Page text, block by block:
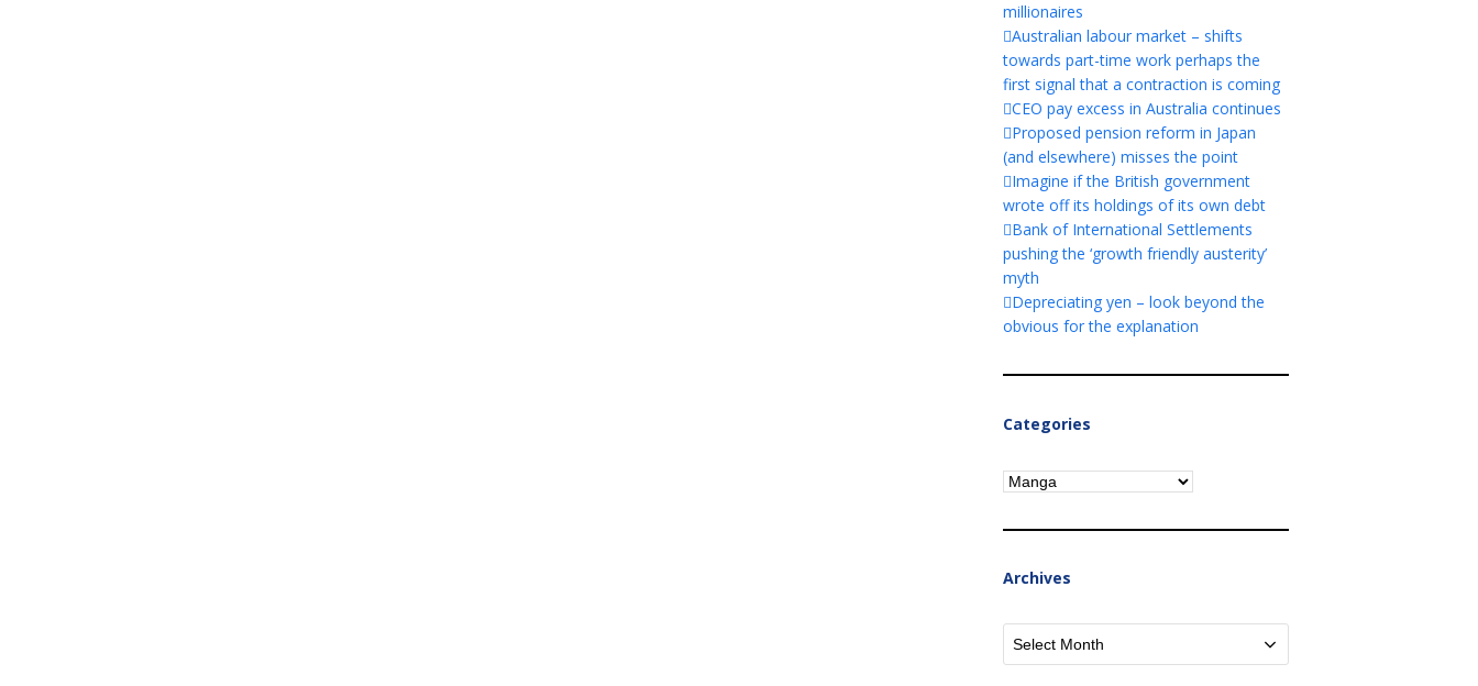
millionaires
Australian labour market – shifts
towards part-time work perhaps the
first signal that a contraction is coming
CEO pay excess in Australia continues
Proposed pension reform in Japan
(and elsewhere) misses the point
Imagine if the British government
wrote off its holdings of its own debt
Bank of International Settlements
pushing the ‘growth friendly austerity’
myth
Depreciating yen – look beyond the
obvious for the explanation
Categories
Categories
Archives
Archives